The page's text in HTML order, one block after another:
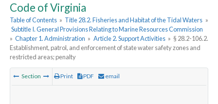
Code of Virginia
Table of Contents » Title 28.2. Fisheries and Habitat of the Tidal Waters »
Subtitle I. General Provisions Relating to Marine Resources Commission
» Chapter 1. Administration » Article 2. Support Activities » § 28.2-106.2.
Establishment, patrol, and enforcement of state water safety zones and
restricted areas; penalty
Section Print PDF email